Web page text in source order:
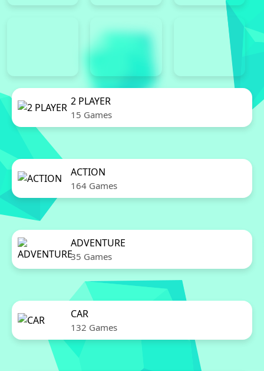
2 PLAYER
15 Games
ACTION
164 Games
ADVENTURE
35 Games
CAR
132 Games